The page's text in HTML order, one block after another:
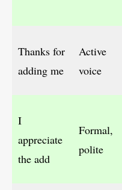
Thanks for
adding me
Active
voice
I
appreciate
the add
Formal,
polite